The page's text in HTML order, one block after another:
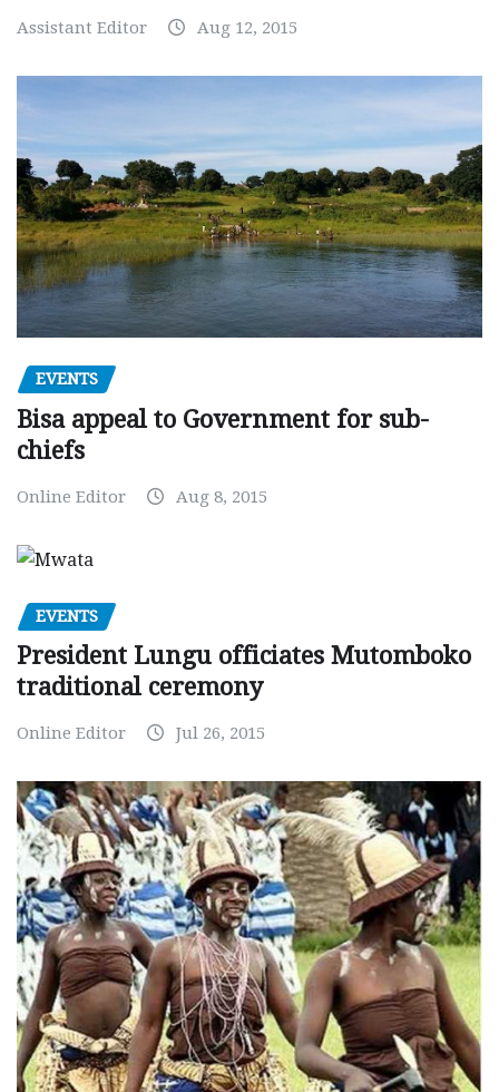
Assistant Editor Aug 12, 2015
EVENTS
Bisa appeal to Government for sub-
chiefs
Online Editor Aug 8, 2015
EVENTS
President Lungu officiates Mutomboko
traditional ceremony
Online Editor Jul 26, 2015